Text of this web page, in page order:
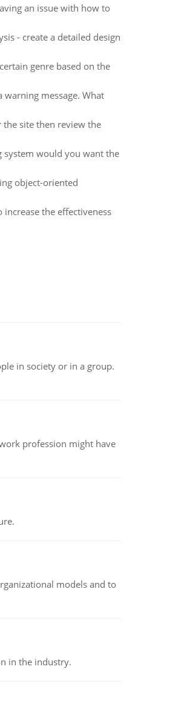
an issue with how to
- create a detailed design
genre based on the
message. What
the site then review the
system would you want the
object-oriented
the effectiveness
in society or in a group.
profession might have
models and to
in the industry.